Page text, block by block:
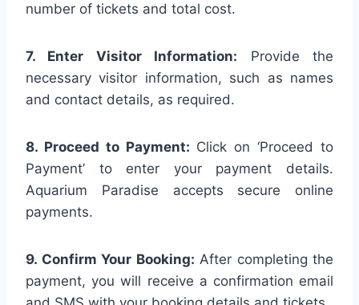
number of tickets and total cost.
7. Enter Visitor Information: Provide the
necessary visitor information, such as names
and contact details, as required.
8. Proceed to Payment: Click on ‘Proceed to
Payment’ to enter your payment details.
Aquarium Paradise accepts secure online
payments.
9. Confirm Your Booking: After completing the
payment, you will receive a confirmation email